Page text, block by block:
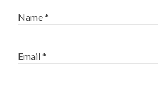
Name*
Email*